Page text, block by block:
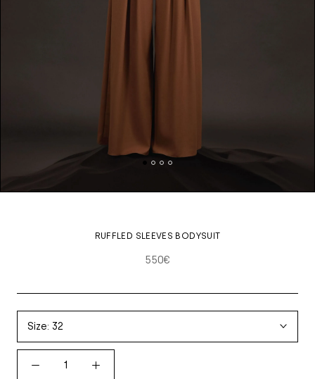
RUFFLED SLEEVES BODYSUIT
550€
Size: 32